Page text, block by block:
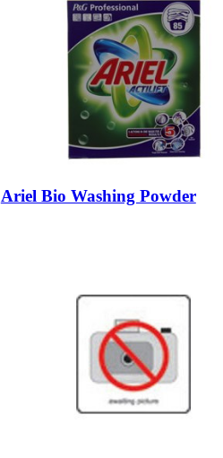
Ariel Bio Washing Powder